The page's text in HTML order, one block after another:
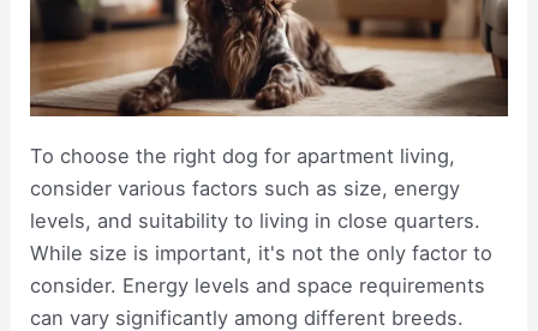
To choose the right dog for apartment living,
consider various factors such as size, energy
levels, and suitability to living in close quarters.
While size is important, it's not the only factor to
consider. Energy levels and space requirements
can vary significantly among different breeds.